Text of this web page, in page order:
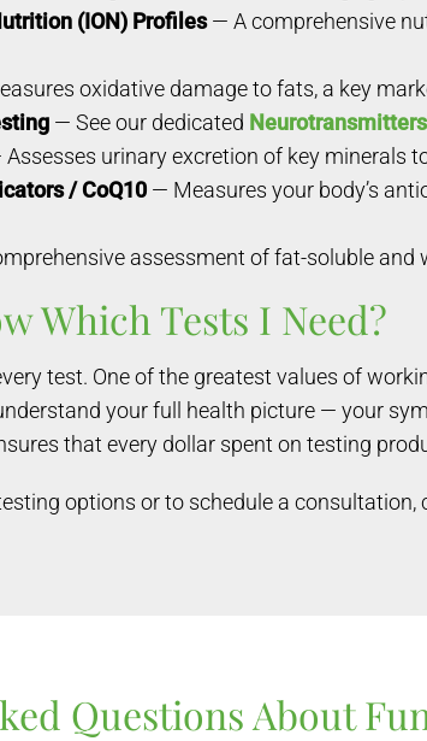
(ION) Profiles— A comprehensive
oxidative damage to fats, a key
— See our dedicated
urinary excretion of key minerals
/ CoQ10 — Measures your body’s
assessment of fat-soluble and
Which Tests I Need?
test. One of the greatest values of
your full health picture — your
that every dollar spent on testing
options or to schedule a consultation,
Questions About